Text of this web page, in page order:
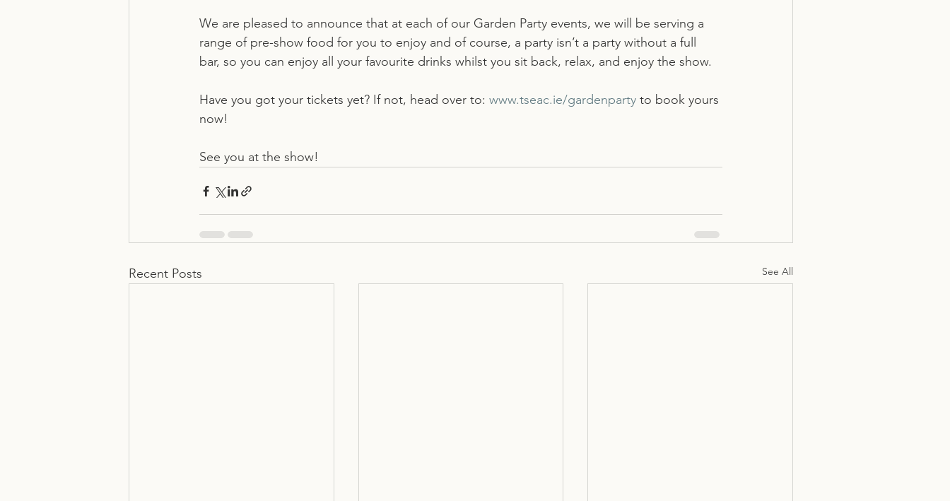
We are pleased to announce that at each of our Garden Party events, we will be serving a
range of pre-show food for you to enjoy and of course, a party isn’t a party without a full
bar, so you can enjoy all your favourite drinks whilst you sit back, relax, and enjoy the show.
Have you got your tickets yet? If not, head over to: www.tseac.ie/gardenparty to book yours
now!
See you at the show!
Recent Posts See All